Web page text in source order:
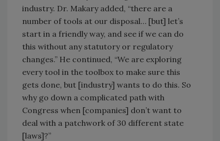
industry. Dr. Makary added, “there are a
number of tools at our disposal… [but] let’s
start in a friendly way, and see if we can do
this without any statutory or regulatory
changes.” He continued, “We are exploring
every tool in the toolbox to make sure this
gets done, but [industry] wants to do this. So
why go down a complicated path with
Congress when [companies] don’t want to
deal with a patchwork of 30 different state
[laws]?”